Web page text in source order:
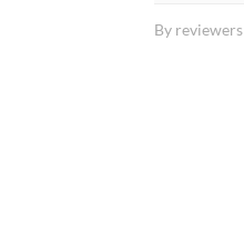
By reviewers